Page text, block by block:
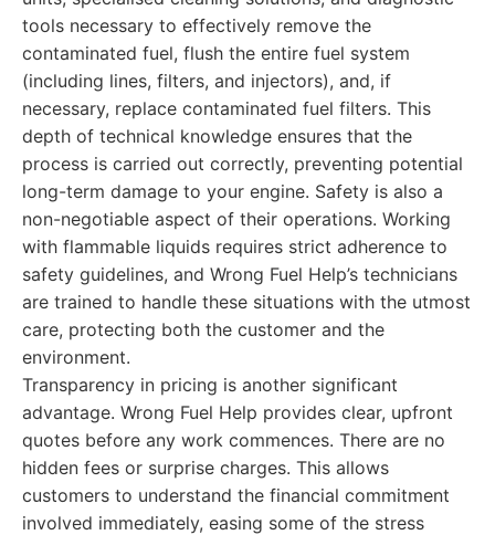
tools necessary to effectively remove the
contaminated fuel, flush the entire fuel system
(including lines, filters, and injectors), and, if
necessary, replace contaminated fuel filters. This
depth of technical knowledge ensures that the
process is carried out correctly, preventing potential
long-term damage to your engine. Safety is also a
non-negotiable aspect of their operations. Working
with flammable liquids requires strict adherence to
safety guidelines, and Wrong Fuel Help’s technicians
are trained to handle these situations with the utmost
care, protecting both the customer and the
environment.
Transparency in pricing is another significant
advantage. Wrong Fuel Help provides clear, upfront
quotes before any work commences. There are no
hidden fees or surprise charges. This allows
customers to understand the financial commitment
involved immediately, easing some of the stress